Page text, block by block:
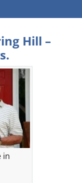
Hill –
in